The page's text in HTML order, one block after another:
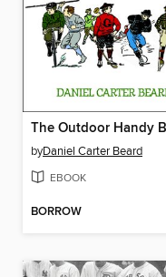
byDaniel Carter Beard
EBOOK
BORROW